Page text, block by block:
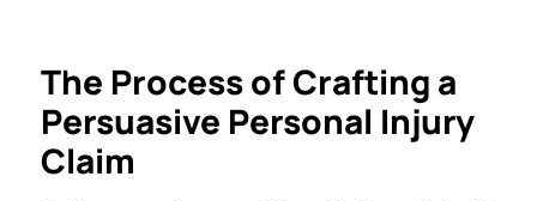
The Process of Crafting a
Persuasive Personal Injury
Claim